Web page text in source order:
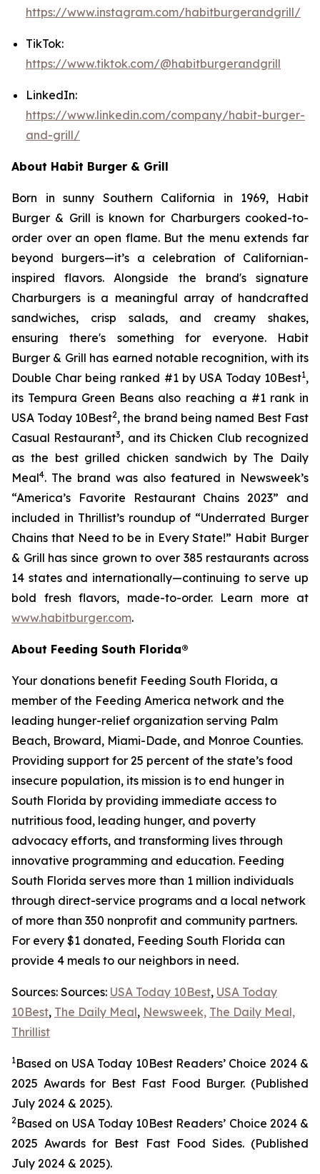
https://www.instagram.com/habitburgerandgrill/
TikTok:
https://www.tiktok.com/@habitburgerandgrill
LinkedIn:
https://www.linkedin.com/company/habit-burger-
and-grill/
About Habit Burger & Grill
Born in sunny Southern California in 1969, Habit
Burger & Grill is known for Charburgers cooked-to-
order over an open flame. But the menu extends far
beyond burgers—it’s a celebration of Californian-
inspired flavors. Alongside the brand's signature
Charburgers is a meaningful array of handcrafted
sandwiches, crisp salads, and creamy shakes,
ensuring there's something for everyone. Habit
Burger & Grill has earned notable recognition, with its
Double Char being ranked #1 by USA Today 10Best1,
its Tempura Green Beans also reaching a #1 rank in
USA Today 10Best2, the brand being named Best Fast
Casual Restaurant3, and its Chicken Club recognized
as the best grilled chicken sandwich by The Daily
Meal4. The brand was also featured in Newsweek’s
“America’s Favorite Restaurant Chains 2023” and
included in Thrillist’s roundup of “Underrated Burger
Chains that Need to be in Every State!” Habit Burger
& Grill has since grown to over 385 restaurants across
14 states and internationally—continuing to serve up
bold fresh flavors, made-to-order. Learn more at
www.habitburger.com.
About Feeding South Florida®
Your donations benefit Feeding South Florida, a
member of the Feeding America network and the
leading hunger-relief organization serving Palm
Beach, Broward, Miami-Dade, and Monroe Counties.
Providing support for 25 percent of the state’s food
insecure population, its mission is to end hunger in
South Florida by providing immediate access to
nutritious food, leading hunger, and poverty
advocacy efforts, and transforming lives through
innovative programming and education. Feeding
South Florida serves more than 1 million individuals
through direct-service programs and a local network
of more than 350 nonprofit and community partners.
For every $1 donated, Feeding South Florida can
provide 4 meals to our neighbors in need.
Sources: Sources: USA Today 10Best, USA Today
10Best, The Daily Meal, Newsweek, The Daily Meal,
Thrillist
1Based on USA Today 10Best Readers’ Choice 2024 &
2025 Awards for Best Fast Food Burger. (Published
July 2024 & 2025).
2 Based on USA Today 10Best Readers’ Choice 2024 &
2025 Awards for Best Fast Food Sides. (Published
July 2024 & 2025).